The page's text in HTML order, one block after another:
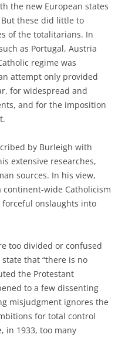
the new European states
these did little to
of the totalitarians. In
as Portugal, Austria
regime was
attempt only provided
for widespread and
and for the imposition
by Burleigh with
extensive researches,
sources. In his view,
wide Catholicism
onslaughts into
too divided or confused
that “there is no
the Protestant
to a few dissenting
misjudgment ignores the
for total control
in 1933, too many